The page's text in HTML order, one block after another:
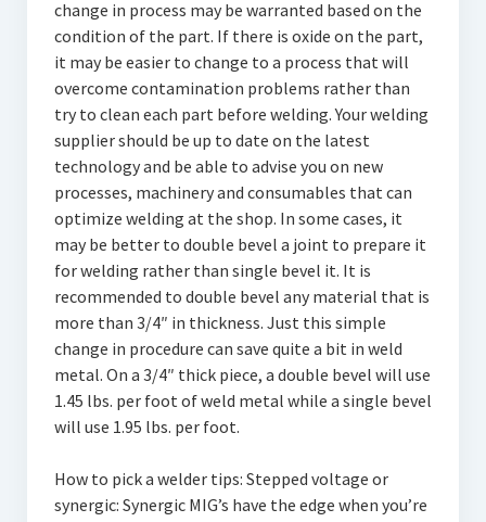
change in process may be warranted based on the
condition of the part. If there is oxide on the part,
it may be easier to change to a process that will
overcome contamination problems rather than
try to clean each part before welding. Your welding
supplier should be up to date on the latest
technology and be able to advise you on new
processes, machinery and consumables that can
optimize welding at the shop. In some cases, it
may be better to double bevel a joint to prepare it
for welding rather than single bevel it. It is
recommended to double bevel any material that is
more than 3/4″ in thickness. Just this simple
change in procedure can save quite a bit in weld
metal. On a 3/4″ thick piece, a double bevel will use
1.45 lbs. per foot of weld metal while a single bevel
will use 1.95 lbs. per foot.
How to pick a welder tips: Stepped voltage or
synergic: Synergic MIG’s have the edge when you’re